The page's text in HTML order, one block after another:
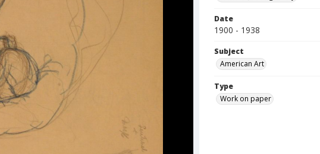
Date
1900 - 1938
Subject
American Art
Type
Work on paper